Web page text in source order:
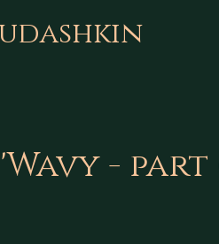
- part